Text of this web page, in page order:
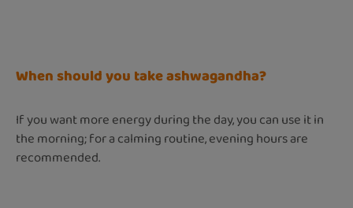
When should you take ashwagandha?
If you want more energy during the day, you can use it in
the morning; for a calming routine, evening hours are
recommended.